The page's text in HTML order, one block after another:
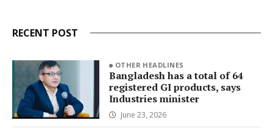
RECENT POST
OTHER HEADLINES
Bangladesh has a total of 64
registered GI products, says
Industries minister
June 23, 2026